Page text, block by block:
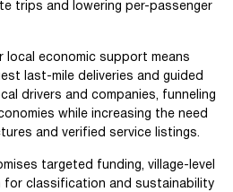
trips and lowering per-passenger
local economic support means
last-mile deliveries and guided
drivers and companies, funneling
while increasing the need
and verified service listings.
targeted funding, village-level
for classification and sustainability